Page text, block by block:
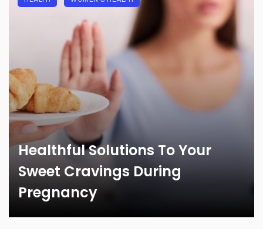
Healthful Solutions To Your
Sweet Cravings During
Pregnancy